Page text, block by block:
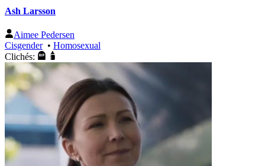
Ash Larsson
Aimee Pedersen
Cisgender• Homosexual
Clichés: